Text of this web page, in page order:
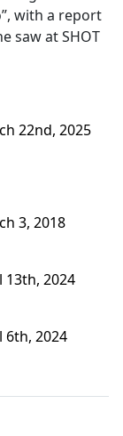
with a report
saw at SHOT
22nd, 2025
3, 2018
2024
6th, 2024